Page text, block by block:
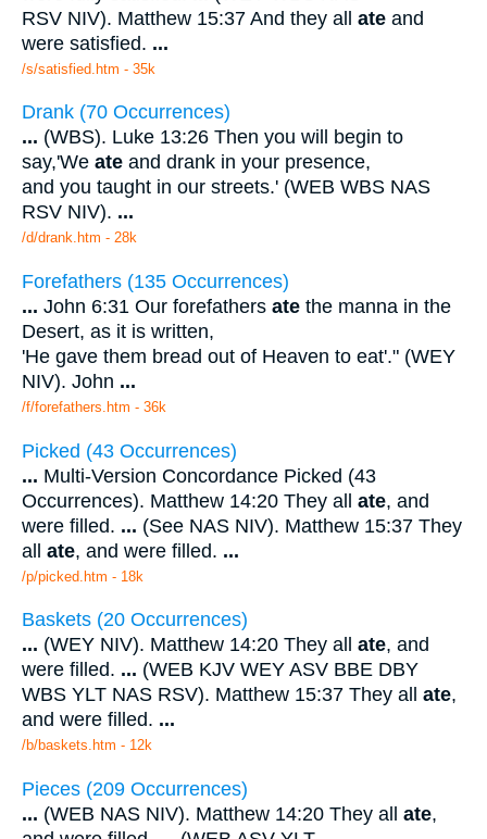
RSV NIV). Matthew 15:37 And they all ate and
were satisfied. ...
/s/satisfied.htm - 35k
Drank (70 Occurrences)
... (WBS). Luke 13:26 Then you will begin to
say,'We ate and drank in your presence,
and you taught in our streets.' (WEB WBS NAS
RSV NIV). ...
/d/drank.htm - 28k
Forefathers (135 Occurrences)
... John 6:31 Our forefathers ate the manna in the
Desert, as it is written,
'He gave them bread out of Heaven to eat'." (WEY
NIV). John ...
/f/forefathers.htm - 36k
Picked (43 Occurrences)
... Multi-Version Concordance Picked (43
Occurrences). Matthew 14:20 They all ate, and
were filled. ... (See NAS NIV). Matthew 15:37 They
all ate, and were filled. ...
/p/picked.htm - 18k
Baskets (20 Occurrences)
... (WEY NIV). Matthew 14:20 They all ate, and
were filled. ... (WEB KJV WEY ASV BBE DBY
WBS YLT NAS RSV). Matthew 15:37 They all ate,
and were filled. ...
/b/baskets.htm - 12k
Pieces (209 Occurrences)
... (WEB NAS NIV). Matthew 14:20 They all ate,